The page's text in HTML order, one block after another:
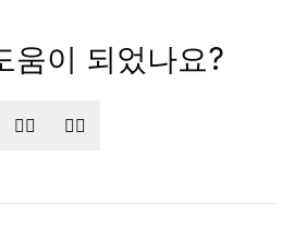
움이 되었나요?
👍🏻 👎🏻